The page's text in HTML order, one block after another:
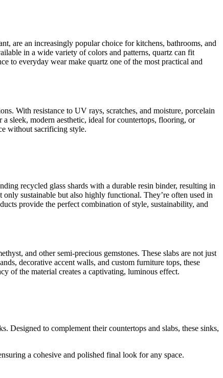
are an increasingly popular choice for kitchens, bathrooms, and
in a wide variety of colors and patterns, quartz can fit
to everyday wear make quartz one of the most practical and
With resistance to UV rays, scratches, and moisture, porcelain
sleek, modern aesthetic, ideal for countertops, flooring, or
without sacrificing style.
recycled glass shards with a durable resin binder, resulting in
only sustainable but also highly functional. They’re often used in
provide the perfect combination of style, sustainability, and
and other semi-precious gemstones. These slabs are not just
decorative accent walls, and custom furniture tops, these
of the material creates a captivating, luminous effect.
Designed to complement their countertops and slabs, these sinks,
a cohesive and polished final look for any space.